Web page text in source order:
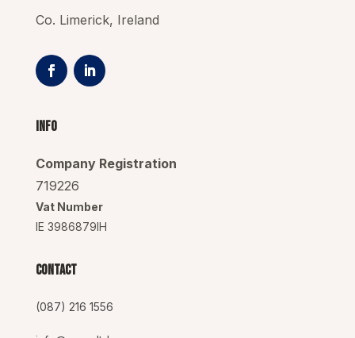
Co. Limerick, Ireland
Info
Company Registration
719226
Vat Number
IE 3986879IH
Contact
(087) 216 1556